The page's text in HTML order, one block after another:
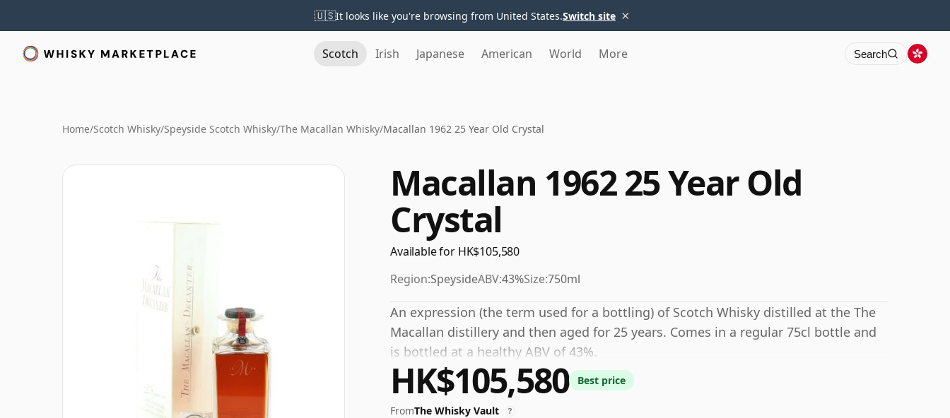
🇺🇸It looks like you're browsing from United States.Switch site ×
Scotch Irish Japanese American World More Search
Home/Scotch Whisky/Speyside Scotch Whisky/The Macallan Whisky/Macallan 1962 25 Year Old Crystal
Macallan 1962 25 Year Old
Crystal
Available for HK$105,580
Region:SpeysideABV:43%Size:750ml
An expression (the term used for a bottling) of Scotch Whisky distilled at the The
Macallan distillery and then aged for 25 years. Comes in a regular 75cl bottle and
is bottled at a healthy ABV of 43%.
HK$105,580 Best price
FromThe Whisky Vault ?